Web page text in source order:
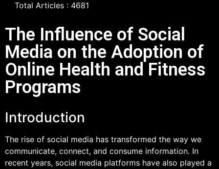
Total Articles : 4681
The Influence of Social
Media on the Adoption of
Online Health and Fitness
Programs
Introduction
The rise of social media has transformed the way we
communicate, connect, and consume information. In
recent years, social media platforms have also played a